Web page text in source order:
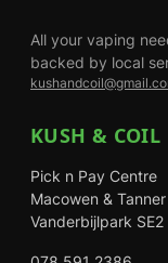
All your vaping
backed by local
KUSH & COIL
Pick n Pay Centre
Macowen &
Vanderbijlpark SE2